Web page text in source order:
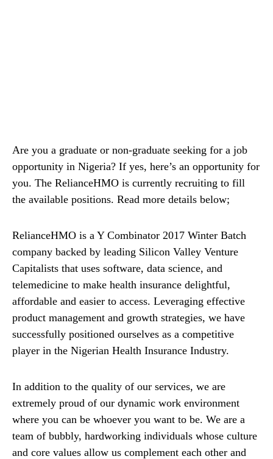
Are you a graduate or non-graduate seeking for a job
opportunity in Nigeria? If yes, here’s an opportunity for
you. The RelianceHMO is currently recruiting to fill
the available positions. Read more details below;
RelianceHMO is a Y Combinator 2017 Winter Batch
company backed by leading Silicon Valley Venture
Capitalists that uses software, data science, and
telemedicine to make health insurance delightful,
affordable and easier to access. Leveraging effective
product management and growth strategies, we have
successfully positioned ourselves as a competitive
player in the Nigerian Health Insurance Industry.
In addition to the quality of our services, we are
extremely proud of our dynamic work environment
where you can be whoever you want to be. We are a
team of bubbly, hardworking individuals whose culture
and core values allow us complement each other and